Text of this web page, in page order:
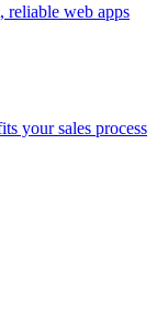
reliable web apps
your sales process